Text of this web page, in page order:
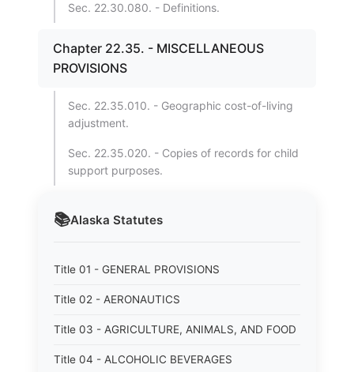
📚Alaska Statutes
Title 01 - GENERAL PROVISIONS
Title 02 - AERONAUTICS
Title 03 - AGRICULTURE, ANIMALS, AND FOOD
Title 04 - ALCOHOLIC BEVERAGES
Sec. 22.30.080. - Definitions.
Chapter 22.35. - MISCELLANEOUS
PROVISIONS
Sec. 22.35.010. - Geographic cost-of-living
adjustment.
Sec. 22.35.020. - Copies of records for child
support purposes.